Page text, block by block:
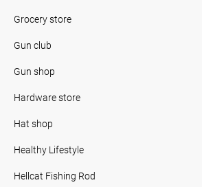
Grocery store
Gun club
Gun shop
Hardware store
Hat shop
Healthy Lifestyle
Hellcat Fishing Rod